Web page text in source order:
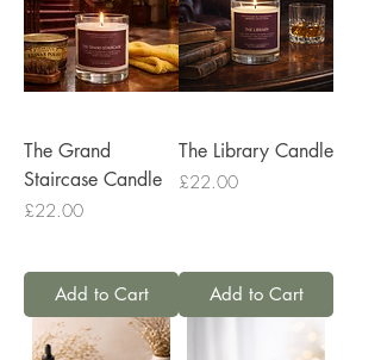
The Grand
Staircase Candle
Price
£22.00
Add to Cart
The Library Candle
Price
£22.00
Add to Cart